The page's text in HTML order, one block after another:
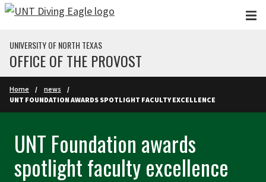
Skip to main content
UNIVERSITY OF NORTH TEXAS
OFFICE OF THE PROVOST
Home
news
UNT FOUNDATION AWARDS SPOTLIGHT FACULTY EXCELLENCE
UNT Foundation awards
spotlight faculty excellence